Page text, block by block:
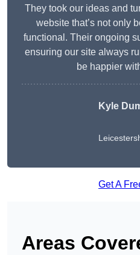
They took our ideas and
website that’s not only
functional. Their ongoing
ensuring our site always
be happier
Kyle
Get A
Areas